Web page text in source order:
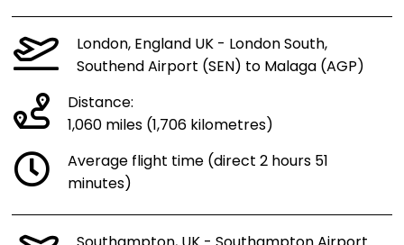
London, England UK - London South,
Southend Airport (SEN) to Malaga (AGP)
Distance:
1,060 miles (1,706 kilometres)
Average flight time (direct 2 hours 51
minutes)